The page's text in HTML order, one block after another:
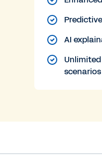
AI
scenarios